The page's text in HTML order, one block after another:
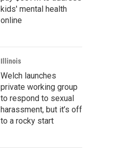
kids' mental health
online
Illinois
Welch launches
private working group
to respond to sexual
harassment, but it’s off
to a rocky start